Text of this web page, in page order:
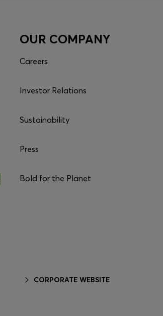
OUR COMPANY
Careers
Investor Relations
Sustainability
Press
Bold for the Planet
CORPORATE WEBSITE